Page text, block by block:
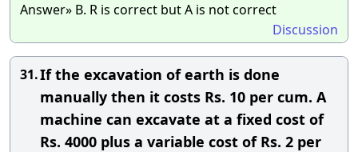
Answer» B. R is correct but A is not correct
Discussion
31.If the excavation of earth is done
manually then it costs Rs. 10 per cum. A
machine can excavate at a fixed cost of
Rs. 4000 plus a variable cost of Rs. 2 per